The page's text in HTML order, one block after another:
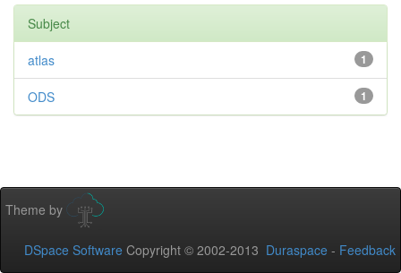
Subject
1
atlas
1
ODS
Theme by
DSpace Software Copyright © 2002-2013 Duraspace - Feedback